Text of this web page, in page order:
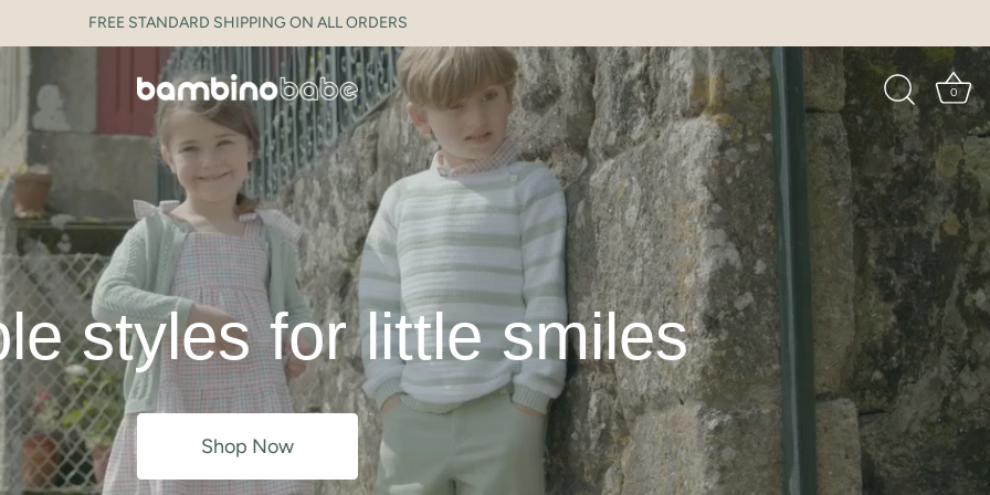
FREE STANDARD SHIPPING ON ALL ORDERS
0
styles for little smiles
Shop Now